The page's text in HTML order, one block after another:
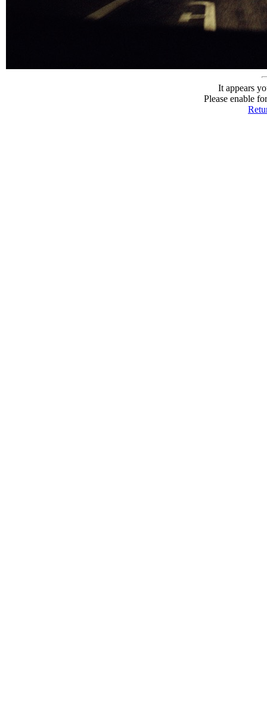
It appears
Please enable